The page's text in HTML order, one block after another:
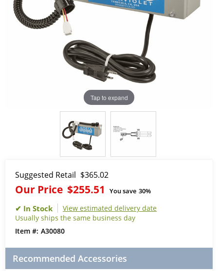
Tap to expand
Suggested Retail $365.02
Our Price $255.51 You save 30%
View estimated delivery date
Usually ships the same business day
A30080
Recommended Accessories